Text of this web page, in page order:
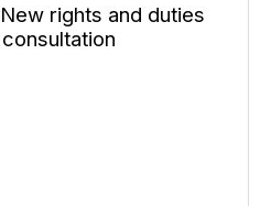
rights and duties